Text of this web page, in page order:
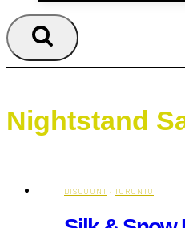
Nightstand
DISCOUNT · TORONTO